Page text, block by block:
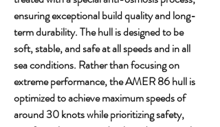
ensuring exceptional build quality and long-
term durability. The hull is designed to be
soft, stable, and safe at all speeds and in all
sea conditions. Rather than focusing on
extreme performance, the AMER 86 hull is
optimized to achieve maximum speeds of
around 30 knots while prioritizing safety,